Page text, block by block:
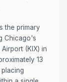
the primary
Chicago's
(KIX) in
13